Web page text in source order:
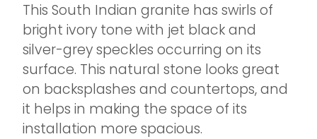
This South Indian granite has swirls of
bright ivory tone with jet black and
silver-grey speckles occurring on its
surface. This natural stone looks great
on backsplashes and countertops, and
it helps in making the space of its
installation more spacious.